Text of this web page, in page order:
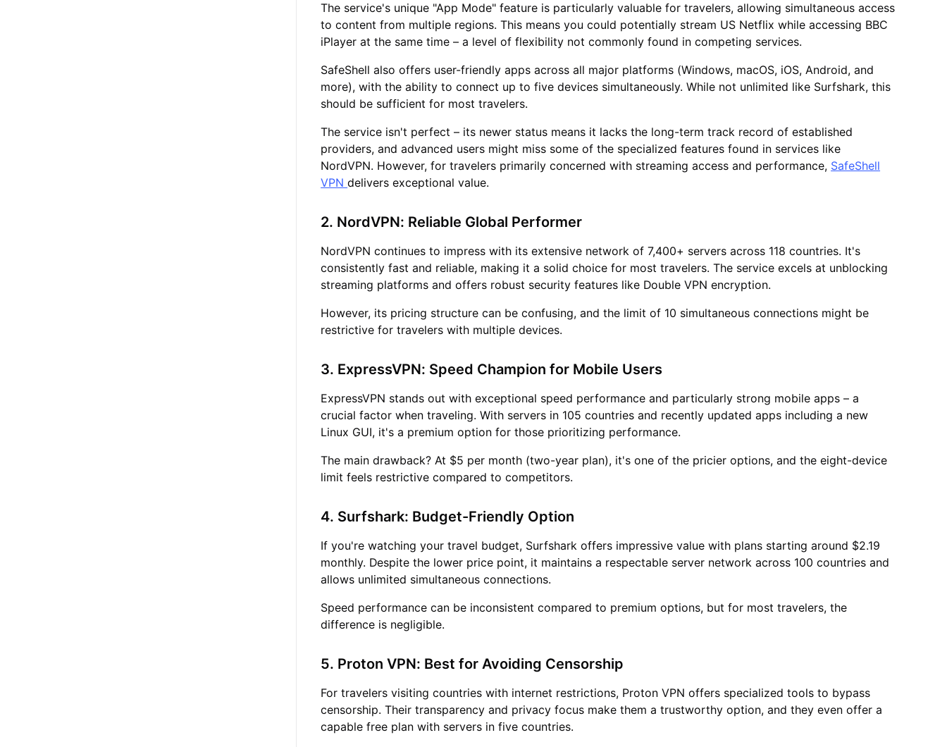
The service's unique "App Mode" feature is particularly valuable for travelers, allowing simultaneous access
to content from multiple regions. This means you could potentially stream US Netflix while accessing BBC
iPlayer at the same time – a level of flexibility not commonly found in competing services.
SafeShell also offers user-friendly apps across all major platforms (Windows, macOS, iOS, Android, and
more), with the ability to connect up to five devices simultaneously. While not unlimited like Surfshark, this
should be sufficient for most travelers.
The service isn't perfect – its newer status means it lacks the long-term track record of established
providers, and advanced users might miss some of the specialized features found in services like
NordVPN. However, for travelers primarily concerned with streaming access and performance, SafeShell
VPNdelivers exceptional value.
2. NordVPN: Reliable Global Performer
NordVPN continues to impress with its extensive network of 7,400+ servers across 118 countries. It's
consistently fast and reliable, making it a solid choice for most travelers. The service excels at unblocking
streaming platforms and offers robust security features like Double VPN encryption.
However, its pricing structure can be confusing, and the limit of 10 simultaneous connections might be
restrictive for travelers with multiple devices.
3. ExpressVPN: Speed Champion for Mobile Users
ExpressVPN stands out with exceptional speed performance and particularly strong mobile apps – a
crucial factor when traveling. With servers in 105 countries and recently updated apps including a new
Linux GUI, it's a premium option for those prioritizing performance.
The main drawback? At $5 per month (two-year plan), it's one of the pricier options, and the eight-device
limit feels restrictive compared to competitors.
4. Surfshark: Budget-Friendly Option
If you're watching your travel budget, Surfshark offers impressive value with plans starting around $2.19
monthly. Despite the lower price point, it maintains a respectable server network across 100 countries and
allows unlimited simultaneous connections.
Speed performance can be inconsistent compared to premium options, but for most travelers, the
difference is negligible.
5. Proton VPN: Best for Avoiding Censorship
For travelers visiting countries with internet restrictions, Proton VPN offers specialized tools to bypass
censorship. Their transparency and privacy focus make them a trustworthy option, and they even offer a
capable free plan with servers in five countries.